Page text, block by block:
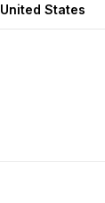
United States